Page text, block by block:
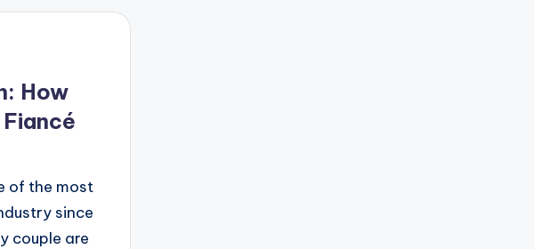
How
Fiancé
of the most
since
couple are